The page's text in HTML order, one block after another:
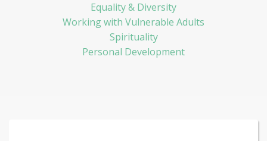
Equality & Diversity
Working with Vulnerable Adults
Spirituality
Personal Development